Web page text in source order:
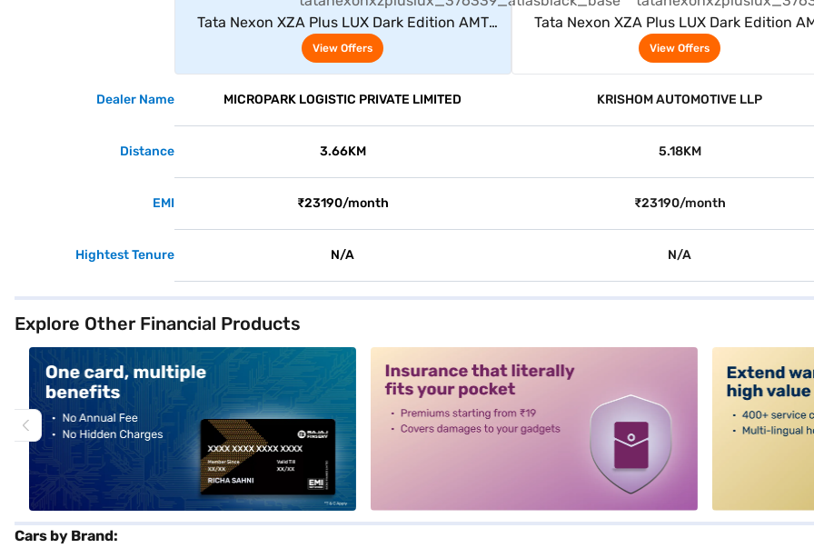
Tata Nexon XZA Plus LUX Dark Edition AMT
(Atlas Black)
View Offers
Tata Nexon XZA Plus LUX Dark Edition
(Atlas Black)
View Offers
Dealer Name MICROPARK LOGISTIC PRIVATE LIMITED KRISHOM AUTOMOTIVE LLP
Distance 3.66KM 5.18KM
EMI ₹23190/month ₹23190/month
Hightest Tenure N/A N/A
Explore Other Financial Products
Cars by Brand: